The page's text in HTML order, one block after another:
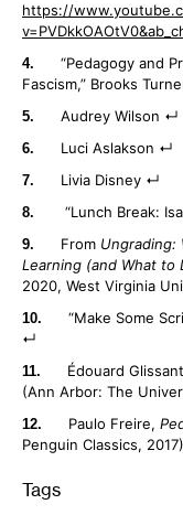
https://
“Pedagogy and
Fascism,” Brooks
Audrey Wilson
Luci Aslakson
Livia Disney
“Lunch Break:
From Ungrading:
Learning (and What to
2020, West Virginia
“Make Some
Édouard
(Ann Arbor: The
Paulo Freire,
Penguin Classics,
Tags